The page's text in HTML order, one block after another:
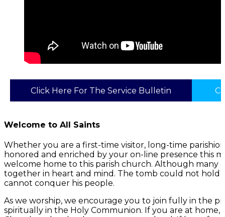
Click Here For The Service Bulletin
Welcome to All Saints
Whether you are a first-time visitor, long-time
honored and enriched by your on-line presence this
welcome home to this parish church. Although many
together in heart and mind. The tomb could not hold
cannot conquer his people.
As we worship, we encourage you to join fully in the
spiritually in the Holy Communion. If you are at